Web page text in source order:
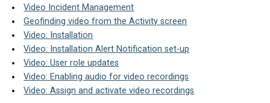
Video Incident Management
Geofinding video from the Activity screen
Video: Installation
Video: Installation Alert Notification set-up
Video: User role updates
Video: Enabling audio for video recordings
Video: Assign and activate video recordings